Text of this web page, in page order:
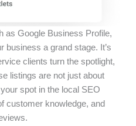
as Google Business Profile,
business a grand stage. It’s
clients turn the spotlight,
listings are not just about
spot in the local SEO
customer knowledge, and